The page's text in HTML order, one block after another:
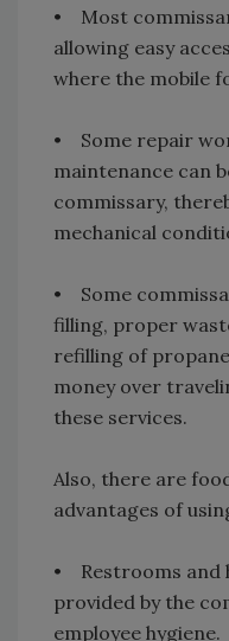
• Most
allowing easy
where the mobile
• Some repair
maintenance can
commissary,
mechanical
• Some
filling, proper
refilling of
money over
these services.
Also, there are
advantages of
• Restrooms and
provided by the
employee hygiene.